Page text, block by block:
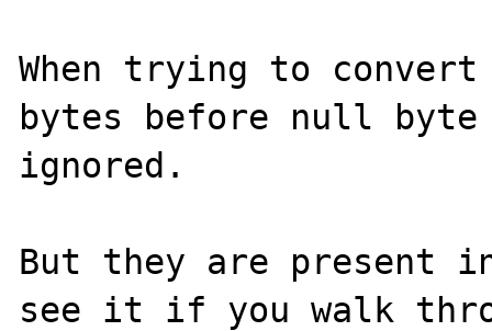
When trying to
bytes before null byte
ignored.
But they are present
see it if you walk